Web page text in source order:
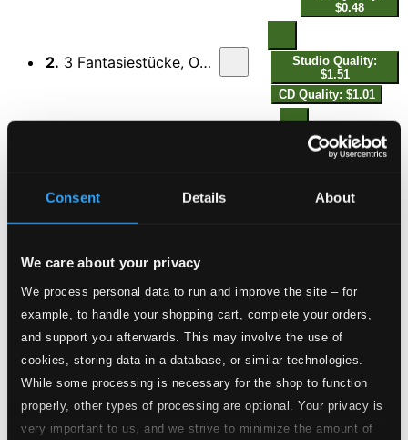
Consent Details About
We care about your privacy
We process personal data to run and improve the site – for
example, to handle your shopping cart, complete your orders,
and support you afterwards. This may involve the use of
cookies, storing data in a database, or similar technologies.
While some processing is necessary for the shop to function
properly, other types of processing are optional. Your privacy is
very important to us, and we strive to minimize the amount of
$0.48
2. 3 Fantasiestücke, Op. 111: II. Ziemlich langsam
Studio Quality:
$1.51
CD Quality: $1.01
Studio Quality:
$0.99
3 Romanzen, Op. 21
5.3 Romanzen, Op. 21: II. Allegretto
Studio Quality: $0.39
CD Quality: $0.26
6.3 Romanzen, Op. 21: III. Agitato
Studio Quality: $1.10